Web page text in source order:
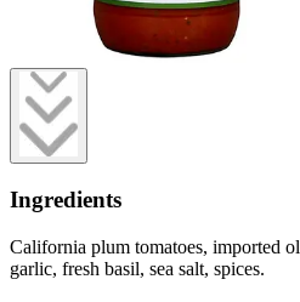
Ingredients
California plum tomatoes, imported
garlic, fresh basil, sea salt, spices.